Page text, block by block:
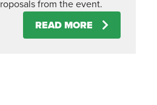
from the event.
READ MORE